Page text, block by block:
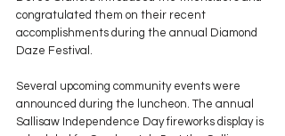
congratulated them on their recent
accomplishments during the annual Diamond
Daze Festival.
Several upcoming community events were
announced during the luncheon. The annual
Sallisaw Independence Day fireworks display is